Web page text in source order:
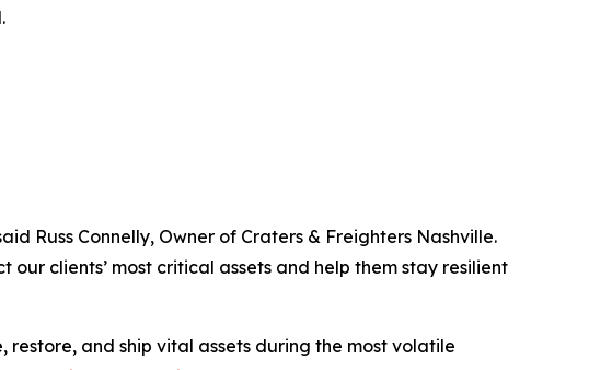
Russ Connelly, Owner of Craters & Freighters Nashville.
clients’ most critical assets and help them stay resilient
and ship vital assets during the most volatile